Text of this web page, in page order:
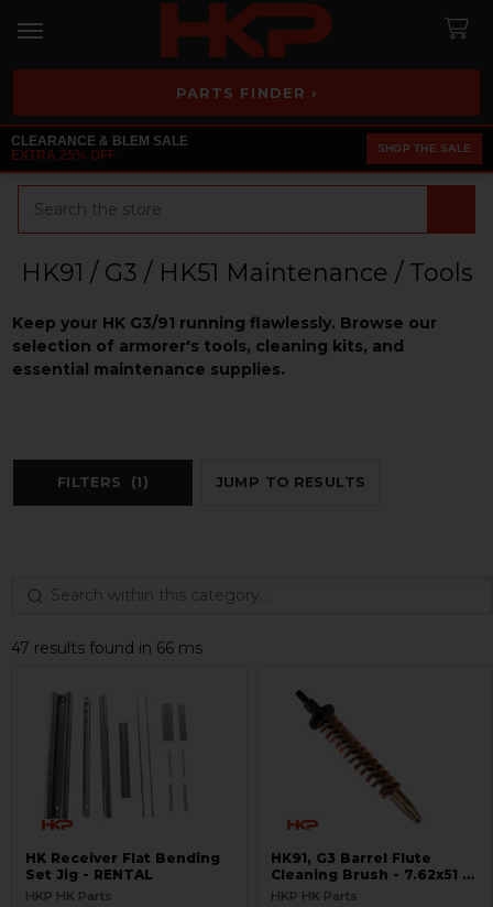
PARTS FINDER ›
CLEARANCE & BLEM SALE
EXTRA 25% OFF
SHOP THE SALE
HK91 / G3 / HK51 Maintenance / Tools
Keep your HK G3/91 running flawlessly. Browse our
selection of armorer's tools, cleaning kits, and
essential maintenance supplies.
FILTERS (1) JUMP TO RESULTS
47 results found in 66 ms
HK Receiver Flat Bending
Set Jig - RENTAL
HKP HK Parts
HK91, G3 Barrel Flute
Cleaning Brush - 7.62x51 /
.308
HKP HK Parts